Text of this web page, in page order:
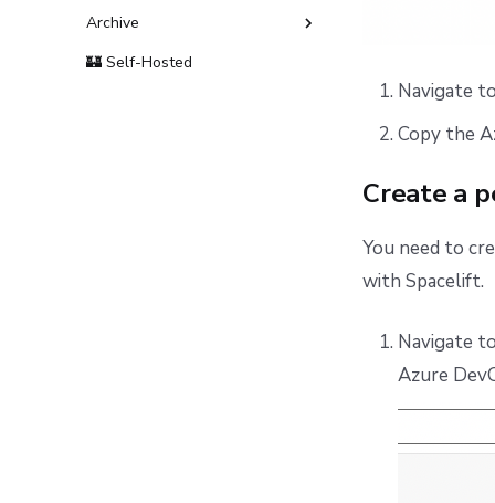
Archive
Terms and Conditions
🏰 Self-Hosted
Navigate
Copy the
Create a
You need to
with Spacelift.
Navigate to
Azure